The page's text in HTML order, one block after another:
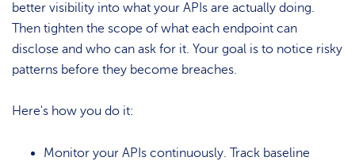
better visibility into what your APIs are actually doing.
Then tighten the scope of what each endpoint can
disclose and who can ask for it. Your goal is to notice risky
patterns before they become breaches.
Here's how you do it:
Monitor your APIs continuously. Track baseline